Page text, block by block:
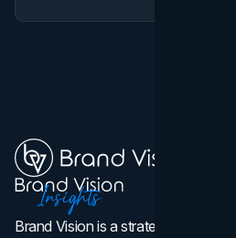
Brand Vision is a strategic web